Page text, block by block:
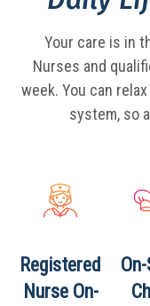
Your care is in
Nurses and
week. You can
system, so
Registered
Nurse On-